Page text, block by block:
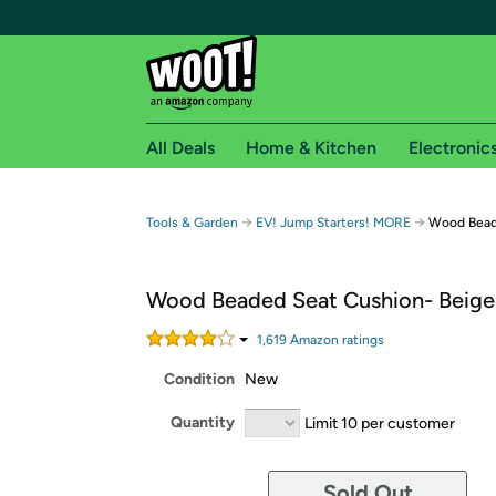
Free shipping for
Free Standard shipping on Woot! orders
Amazon Prime membership required. See
Get started by logging in with Amazon or try a
All Deals Home & Kitchen
Tools & Garden → EV! Jump Starters! MORE → Wood
Wood Beaded Seat Cushion- Beige
1,619 Amazon ratings
Condition New
Quantity Limit 10 per customer